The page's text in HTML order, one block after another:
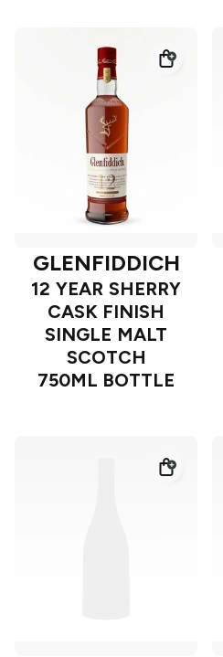
GLENFIDDICH
12 YEAR SHERRY
CASK FINISH
SINGLE MALT
SCOTCH
750ML BOTTLE